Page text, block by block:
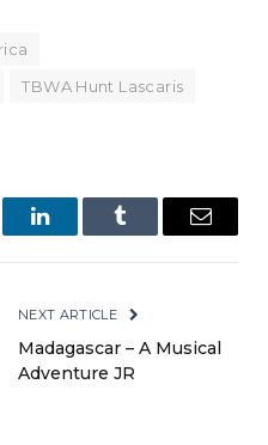
TBWA Hunt Lascaris
LinkedInTumblr Email
NEXT ARTICLE
Madagascar – A Musical
Adventure JR